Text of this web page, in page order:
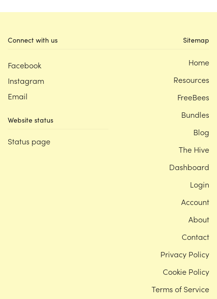
Connect with us
Facebook
Instagram
Email
Website status
Status page
Sitemap
Home
Resources
FreeBees
Bundles
Blog
The Hive
Dashboard
Login
Account
About
Contact
Privacy Policy
Cookie Policy
Terms of Service